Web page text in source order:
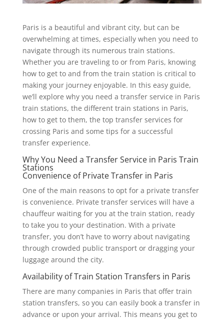
Paris is a beautiful and vibrant city, but can be
overwhelming at times, especially when you need to
navigate through its numerous train stations.
Whether you are traveling to or from Paris, knowing
how to get to and from the train station is critical to
making your journey enjoyable. In this easy guide,
we’ll explore why you need a transfer service in Paris
train stations, the different train stations in Paris,
how to get to them, the top transfer services for
crossing Paris and some tips for a successful
transfer experience.
Why You Need a Transfer Service in Paris Train
Stations
Convenience of Private Transfer in Paris
One of the main reasons to opt for a private transfer
is convenience. Private transfer services will have a
chauffeur waiting for you at the train station, ready
to take you to your destination. With a private
transfer, you don’t have to worry about navigating
through crowded public transport or dragging your
luggage around the city.
Availability of Train Station Transfers in Paris
There are many companies in Paris that offer train
station transfers, so you can easily book a transfer in
advance or upon your arrival. This means you get to